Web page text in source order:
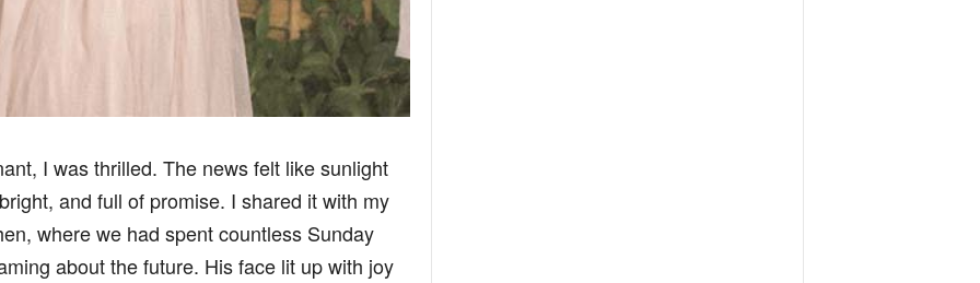
I was thrilled. The news felt like sunlight
and full of promise. I shared it with my
where we had spent countless Sunday
about the future. His face lit up with joy